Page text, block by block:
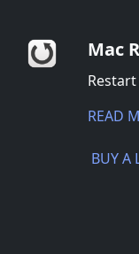
Mac
READ
BUY A